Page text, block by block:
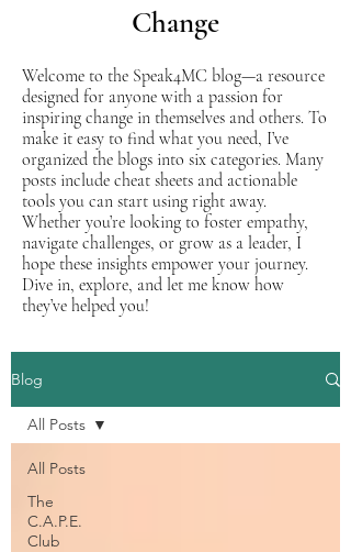
Change
Welcome to the Speak4MC blog—a resource
designed for anyone with a passion for
inspiring change in themselves and others. To
make it easy to find what you need, I’ve
organized the blogs into six categories. Many
posts include cheat sheets and actionable
tools you can start using right away.
Whether you’re looking to foster empathy,
navigate challenges, or grow as a leader, I
hope these insights empower your journey.
Dive in, explore, and let me know how
they’ve helped you!
Blog
All Posts
The
C.A.P.E.
Club
All Posts